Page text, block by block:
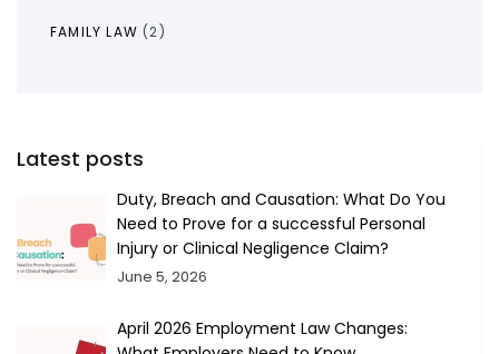
FAMILY LAW (2)
Latest posts
Duty, Breach and Causation: What Do You
Need to Prove for a successful Personal
Injury or Clinical Negligence Claim?
June 5, 2026
April 2026 Employment Law Changes: